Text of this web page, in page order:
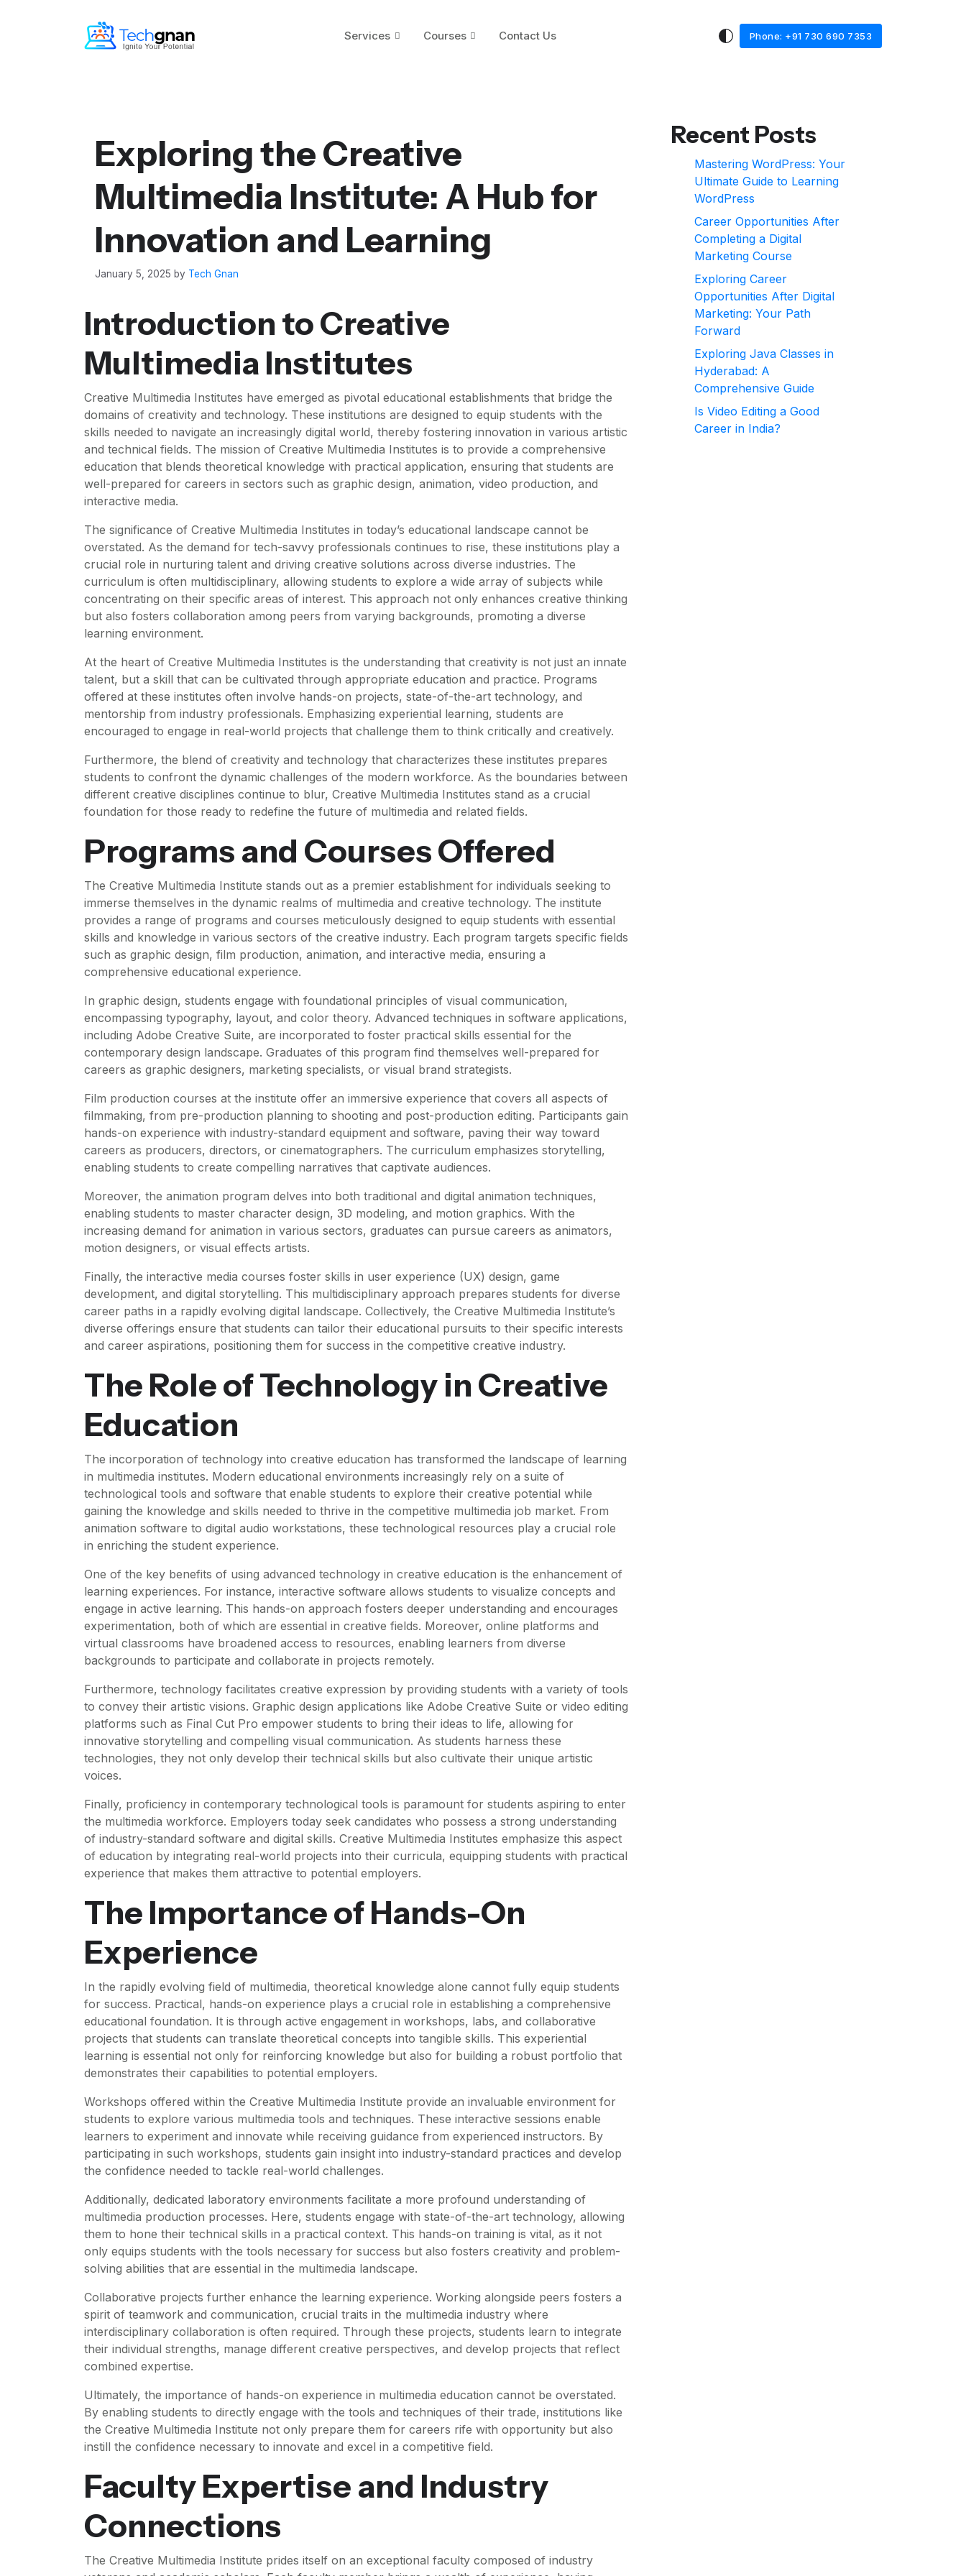
Services Courses Contact Us Phone: +91 730 690 7353
Exploring the Creative
Multimedia Institute: A Hub for
Innovation and Learning
January 5, 2025 by Tech Gnan
Introduction to Creative
Multimedia Institutes
Creative Multimedia Institutes have emerged as pivotal educational establishments that bridge the
domains of creativity and technology. These institutions are designed to equip students with the
skills needed to navigate an increasingly digital world, thereby fostering innovation in various artistic
and technical fields. The mission of Creative Multimedia Institutes is to provide a comprehensive
education that blends theoretical knowledge with practical application, ensuring that students are
well-prepared for careers in sectors such as graphic design, animation, video production, and
interactive media.
The significance of Creative Multimedia Institutes in today’s educational landscape cannot be
overstated. As the demand for tech-savvy professionals continues to rise, these institutions play a
crucial role in nurturing talent and driving creative solutions across diverse industries. The
curriculum is often multidisciplinary, allowing students to explore a wide array of subjects while
concentrating on their specific areas of interest. This approach not only enhances creative thinking
but also fosters collaboration among peers from varying backgrounds, promoting a diverse
learning environment.
At the heart of Creative Multimedia Institutes is the understanding that creativity is not just an innate
talent, but a skill that can be cultivated through appropriate education and practice. Programs
offered at these institutes often involve hands-on projects, state-of-the-art technology, and
mentorship from industry professionals. Emphasizing experiential learning, students are
encouraged to engage in real-world projects that challenge them to think critically and creatively.
Furthermore, the blend of creativity and technology that characterizes these institutes prepares
students to confront the dynamic challenges of the modern workforce. As the boundaries between
different creative disciplines continue to blur, Creative Multimedia Institutes stand as a crucial
foundation for those ready to redefine the future of multimedia and related fields.
Programs and Courses Offered
The Creative Multimedia Institute stands out as a premier establishment for individuals seeking to
immerse themselves in the dynamic realms of multimedia and creative technology. The institute
provides a range of programs and courses meticulously designed to equip students with essential
skills and knowledge in various sectors of the creative industry. Each program targets specific fields
such as graphic design, film production, animation, and interactive media, ensuring a
comprehensive educational experience.
In graphic design, students engage with foundational principles of visual communication,
encompassing typography, layout, and color theory. Advanced techniques in software applications,
including Adobe Creative Suite, are incorporated to foster practical skills essential for the
contemporary design landscape. Graduates of this program find themselves well-prepared for
careers as graphic designers, marketing specialists, or visual brand strategists.
Film production courses at the institute offer an immersive experience that covers all aspects of
filmmaking, from pre-production planning to shooting and post-production editing. Participants gain
hands-on experience with industry-standard equipment and software, paving their way toward
careers as producers, directors, or cinematographers. The curriculum emphasizes storytelling,
enabling students to create compelling narratives that captivate audiences.
Moreover, the animation program delves into both traditional and digital animation techniques,
enabling students to master character design, 3D modeling, and motion graphics. With the
increasing demand for animation in various sectors, graduates can pursue careers as animators,
motion designers, or visual effects artists.
Finally, the interactive media courses foster skills in user experience (UX) design, game
development, and digital storytelling. This multidisciplinary approach prepares students for diverse
career paths in a rapidly evolving digital landscape. Collectively, the Creative Multimedia Institute’s
diverse offerings ensure that students can tailor their educational pursuits to their specific interests
and career aspirations, positioning them for success in the competitive creative industry.
The Role of Technology in Creative
Education
The incorporation of technology into creative education has transformed the landscape of learning
in multimedia institutes. Modern educational environments increasingly rely on a suite of
technological tools and software that enable students to explore their creative potential while
gaining the knowledge and skills needed to thrive in the competitive multimedia job market. From
animation software to digital audio workstations, these technological resources play a crucial role
in enriching the student experience.
One of the key benefits of using advanced technology in creative education is the enhancement of
learning experiences. For instance, interactive software allows students to visualize concepts and
engage in active learning. This hands-on approach fosters deeper understanding and encourages
experimentation, both of which are essential in creative fields. Moreover, online platforms and
virtual classrooms have broadened access to resources, enabling learners from diverse
backgrounds to participate and collaborate in projects remotely.
Furthermore, technology facilitates creative expression by providing students with a variety of tools
to convey their artistic visions. Graphic design applications like Adobe Creative Suite or video editing
platforms such as Final Cut Pro empower students to bring their ideas to life, allowing for
innovative storytelling and compelling visual communication. As students harness these
technologies, they not only develop their technical skills but also cultivate their unique artistic
voices.
Finally, proficiency in contemporary technological tools is paramount for students aspiring to enter
the multimedia workforce. Employers today seek candidates who possess a strong understanding
of industry-standard software and digital skills. Creative Multimedia Institutes emphasize this aspect
of education by integrating real-world projects into their curricula, equipping students with practical
experience that makes them attractive to potential employers.
The Importance of Hands-On
Experience
In the rapidly evolving field of multimedia, theoretical knowledge alone cannot fully equip students
for success. Practical, hands-on experience plays a crucial role in establishing a comprehensive
educational foundation. It is through active engagement in workshops, labs, and collaborative
projects that students can translate theoretical concepts into tangible skills. This experiential
learning is essential not only for reinforcing knowledge but also for building a robust portfolio that
demonstrates their capabilities to potential employers.
Workshops offered within the Creative Multimedia Institute provide an invaluable environment for
students to explore various multimedia tools and techniques. These interactive sessions enable
learners to experiment and innovate while receiving guidance from experienced instructors. By
participating in such workshops, students gain insight into industry-standard practices and develop
the confidence needed to tackle real-world challenges.
Additionally, dedicated laboratory environments facilitate a more profound understanding of
multimedia production processes. Here, students engage with state-of-the-art technology, allowing
them to hone their technical skills in a practical context. This hands-on training is vital, as it not
only equips students with the tools necessary for success but also fosters creativity and problem-
solving abilities that are essential in the multimedia landscape.
Collaborative projects further enhance the learning experience. Working alongside peers fosters a
spirit of teamwork and communication, crucial traits in the multimedia industry where
interdisciplinary collaboration is often required. Through these projects, students learn to integrate
their individual strengths, manage different creative perspectives, and develop projects that reflect
combined expertise.
Ultimately, the importance of hands-on experience in multimedia education cannot be overstated.
By enabling students to directly engage with the tools and techniques of their trade, institutions like
the Creative Multimedia Institute not only prepare them for careers rife with opportunity but also
instill the confidence necessary to innovate and excel in a competitive field.
Faculty Expertise and Industry
Connections
The Creative Multimedia Institute prides itself on an exceptional faculty composed of industry
Recent Posts
Mastering WordPress: Your
Ultimate Guide to Learning
WordPress
Career Opportunities After
Completing a Digital
Marketing Course
Exploring Career
Opportunities After Digital
Marketing: Your Path
Forward
Exploring Java Classes in
Hyderabad: A
Comprehensive Guide
Is Video Editing a Good
Career in India?